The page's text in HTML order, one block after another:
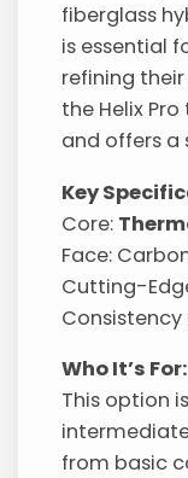
fiberglass
is essential
refining
the Helix
and offers a
Key
Core:
Face:
Cutting-
Consistency
Who It’s For:
This option
from basic